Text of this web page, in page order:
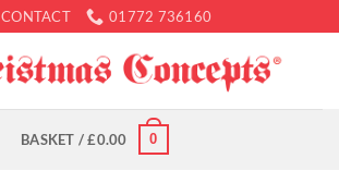
CONTACT 01772 736160
BASKET /£0.00 0